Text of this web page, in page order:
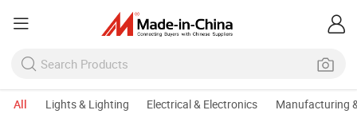
All Lights & Lighting Electrical & Electronics Manufacturing